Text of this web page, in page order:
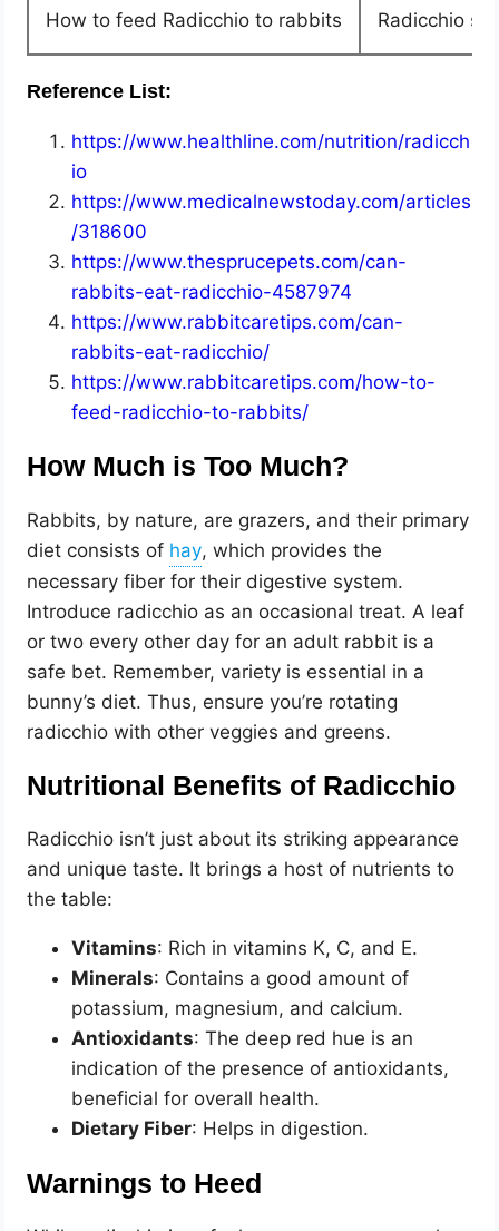
How to feed Radicchio to rabbits Radicchio
Reference List:
https://www.healthline.com/nutrition/radicch
io
https://www.medicalnewstoday.com/articles
/318600
https://www.thesprucepets.com/can-
rabbits-eat-radicchio-4587974
https://www.rabbitcaretips.com/can-
rabbits-eat-radicchio/
https://www.rabbitcaretips.com/how-to-
feed-radicchio-to-rabbits/
How Much is Too Much?
Rabbits, by nature, are grazers, and their primary
diet consists of
, which provides the
necessary fiber for their digestive system.
Introduce radicchio as an occasional treat. A leaf
or two every other day for an adult rabbit is a
safe bet. Remember, variety is essential in a
bunny’s diet. Thus, ensure you’re rotating
radicchio with other veggies and greens.
Nutritional Benefits of Radicchio
Radicchio isn’t just about its striking appearance
and unique taste. It brings a host of nutrients to
the table:
Vitamins: Rich in vitamins K, C, and E.
Minerals: Contains a good amount of
potassium, magnesium, and calcium.
Antioxidants: The deep red hue is an
indication of the presence of antioxidants,
beneficial for overall health.
Dietary Fiber: Helps in digestion.
Warnings to Heed